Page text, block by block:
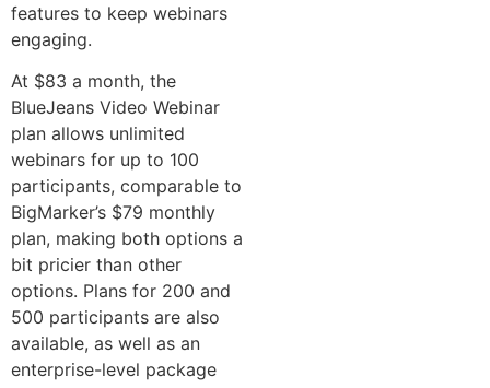
features to keep webinars
engaging.
At $83 a month, the
BlueJeans Video Webinar
plan allows unlimited
webinars for up to 100
participants, comparable to
BigMarker’s $79 monthly
plan, making both options a
bit pricier than other
options. Plans for 200 and
500 participants are also
available, as well as an
enterprise-level package